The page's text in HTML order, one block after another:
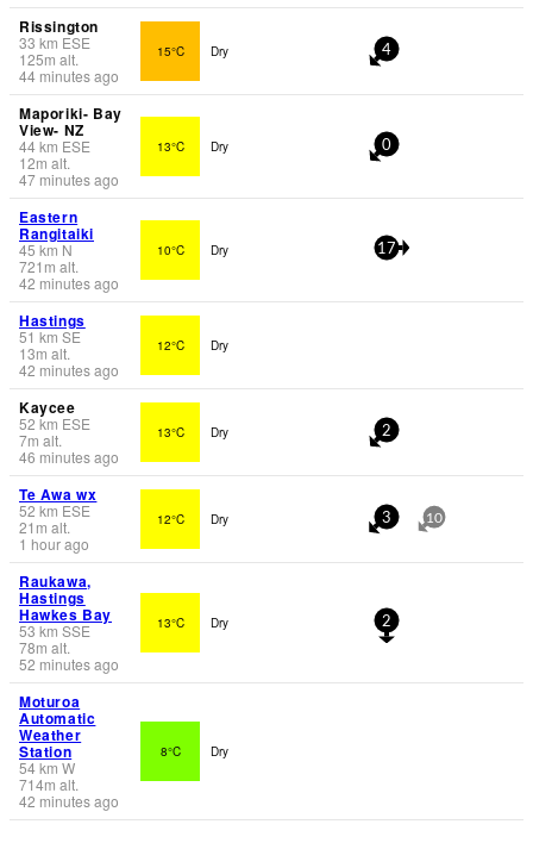
Rissington
33 km ESE
125m alt.
44 minutes ago
15°C Dry 4
Maporiki- Bay
View- NZ
44km ESE
12m alt.
47 minutes ago
13°C Dry 0
Eastern
Rangitaiki
45 km N
721 m alt.
42 minutes ago
10°C Dry 17
Hastings
51 km SE
13m alt.
42 minutes ago
12°C Dry
Kaycee
52 km ESE
7m alt.
46 minutes ago
13°C Dry 2
Te Awa wx
52 km ESE
21 m alt.
1 hour ago
12°C Dry 3 10
Raukawa,
Hastings
Hawkes Bay
53 km SSE
78m alt.
52 minutes ago
13°C Dry 2
Moturoa
Automatic
Weather
Station
54km W
714m alt.
42 minutes ago
8°C Dry